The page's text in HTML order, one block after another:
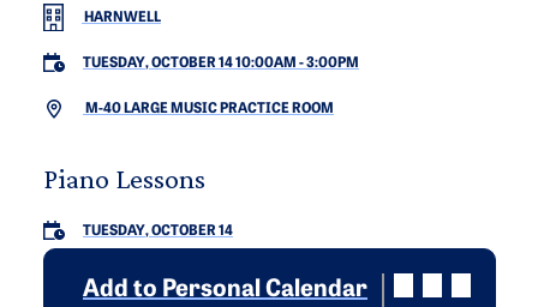
HARNWELL
TUESDAY, OCTOBER 14 10:00AM -3:00PM
M-40 LARGE MUSIC PRACTICE ROOM
Piano Lessons
TUESDAY, OCTOBER 14
Add to Personal Calendar